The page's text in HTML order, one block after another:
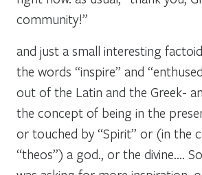
community!”
and just a small interesting
the words “inspire” and
out of the Latin and the Greek-
the concept of being in the
or touched by “Spirit” or (in the
“theos”) a god., or the divine….